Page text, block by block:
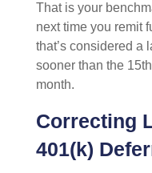
That is your
next time you remit
that’s considered a
sooner than the 15th
month.
Correcting
401(k)